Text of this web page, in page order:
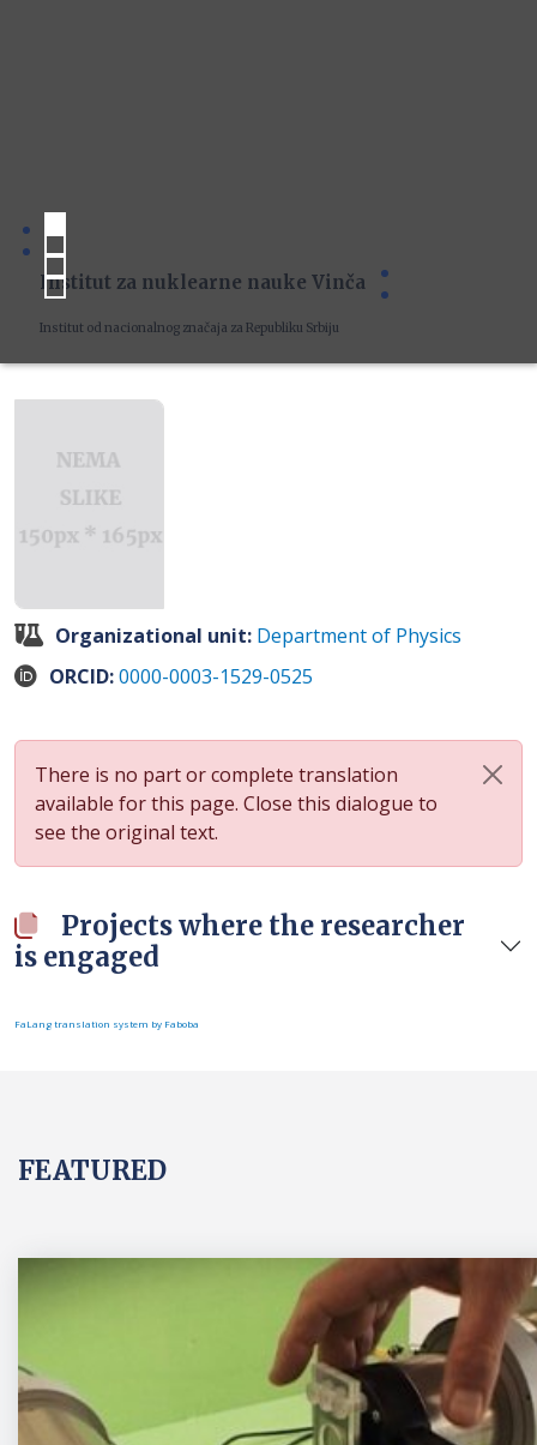
Institut za nuklearne nauke Vinča
Institut od nacionalnog značaja za Republiku Srbiju
Organizational unit: Department of Physics
ORCID:0000-0003-1529-0525
There is no part or complete translation
available for this page. Close this dialogue to
see the original text.
Projects where the researcher
is engaged
FaLang translation system by Faboba
FEATURED